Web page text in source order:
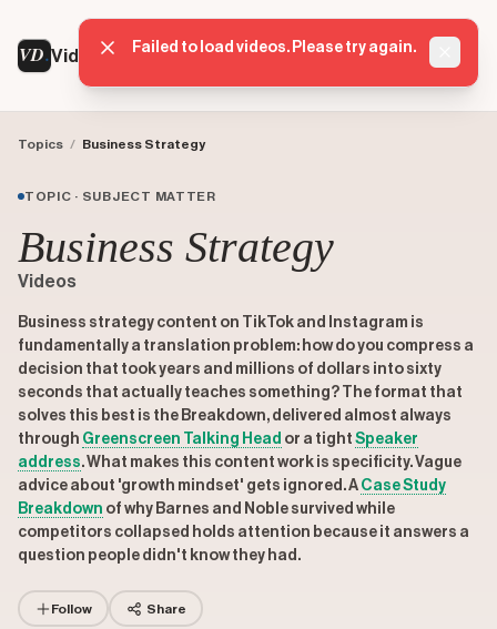
VD VideoDatabase
Topics / Business Strategy
TOPIC · SUBJECT MATTER
Business Strategy
Videos
Business strategy content on TikTok and Instagram is
fundamentally a translation problem: how do you compress a
decision that took years and millions of dollars into sixty
seconds that actually teaches something? The format that
solves this best is the Breakdown, delivered almost always
through Greenscreen Talking Head or a tight Speaker
address. What makes this content work is specificity. Vague
advice about 'growth mindset' gets ignored. A Case Study
Breakdown of why Barnes and Noble survived while
competitors collapsed holds attention because it answers a
question people didn't know they had.
Follow Share
Failed to load videos. Please try again.